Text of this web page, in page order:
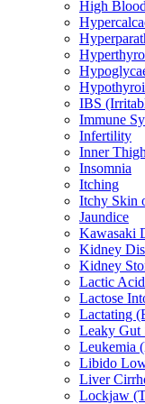
High
IBS
Immune
Infertility
Inner
Insomnia
Itching
Itchy Skin
Jaundice
Kawasaki
Kidney
Kidney
Lactic
Lactose
Lactating
Leaky Gut
Leukemia
Libido
Liver
Lockjaw